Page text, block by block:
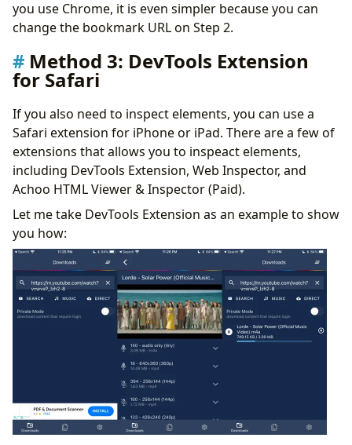
you use Chrome, it is even simpler because you can
change the bookmark URL on Step 2.
Method 3: DevTools Extension
for Safari
If you also need to inspect elements, you can use a
Safari extension for iPhone or iPad. There are a few of
extensions that allows you to inspeact elements,
including DevTools Extension, Web Inspector, and
Achoo HTML Viewer & Inspector (Paid).
Let me take DevTools Extension as an example to show
you how: